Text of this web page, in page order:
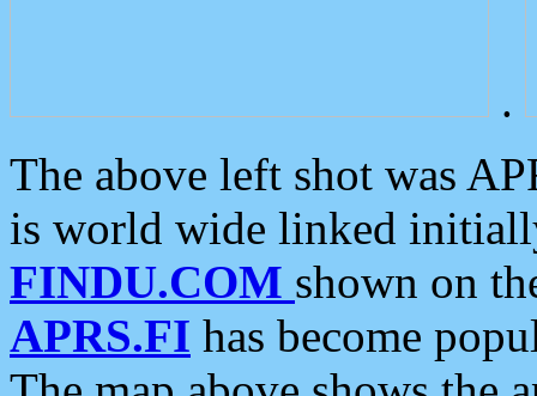
.
The above left shot was
is world wide linked
FINDU.COM shown on
APRS.FI has become